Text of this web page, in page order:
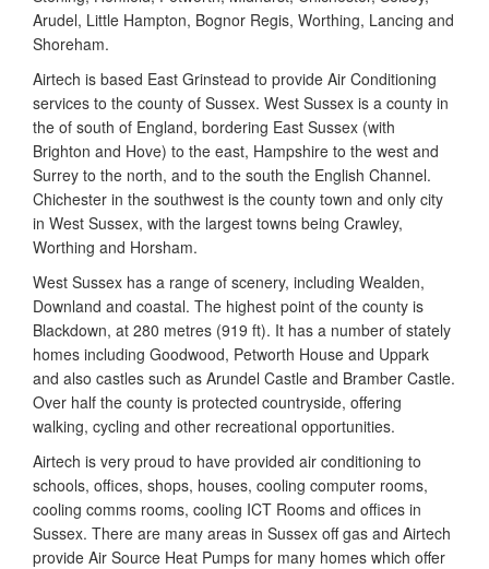
Arudel, Little Hampton, Bognor Regis, Worthing, Lancing and
Shoreham.
Airtech is based East Grinstead to provide Air Conditioning
services to the county of Sussex. West Sussex is a county in
the of south of England, bordering East Sussex (with
Brighton and Hove) to the east, Hampshire to the west and
Surrey to the north, and to the south the English Channel.
Chichester in the southwest is the county town and only city
in West Sussex, with the largest towns being Crawley,
Worthing and Horsham.
West Sussex has a range of scenery, including Wealden,
Downland and coastal. The highest point of the county is
Blackdown, at 280 metres (919 ft). It has a number of stately
homes including Goodwood, Petworth House and Uppark
and also castles such as Arundel Castle and Bramber Castle.
Over half the county is protected countryside, offering
walking, cycling and other recreational opportunities.
Airtech is very proud to have provided air conditioning to
schools, offices, shops, houses, cooling computer rooms,
cooling comms rooms, cooling ICT Rooms and offices in
Sussex. There are many areas in Sussex off gas and Airtech
provide Air Source Heat Pumps for many homes which offer